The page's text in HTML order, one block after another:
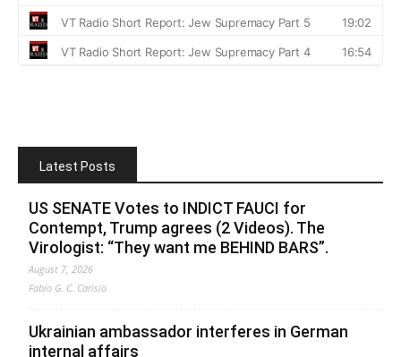
Latest Posts
US SENATE Votes to INDICT FAUCI for
Contempt, Trump agrees (2 Videos). The
Virologist: “They want me BEHIND BARS”.
August 7, 2026
Fabio G. C. Carisio
Ukrainian ambassador interferes in German
internal affairs